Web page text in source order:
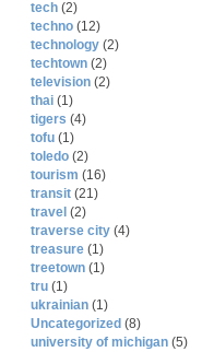
tech (2)
techno (12)
technology (2)
techtown (2)
television (2)
thai (1)
tigers (4)
tofu (1)
toledo (2)
tourism (16)
transit (21)
travel (2)
traverse city (4)
treasure (1)
treetown (1)
tru (1)
ukrainian (1)
Uncategorized (8)
university of michigan (5)